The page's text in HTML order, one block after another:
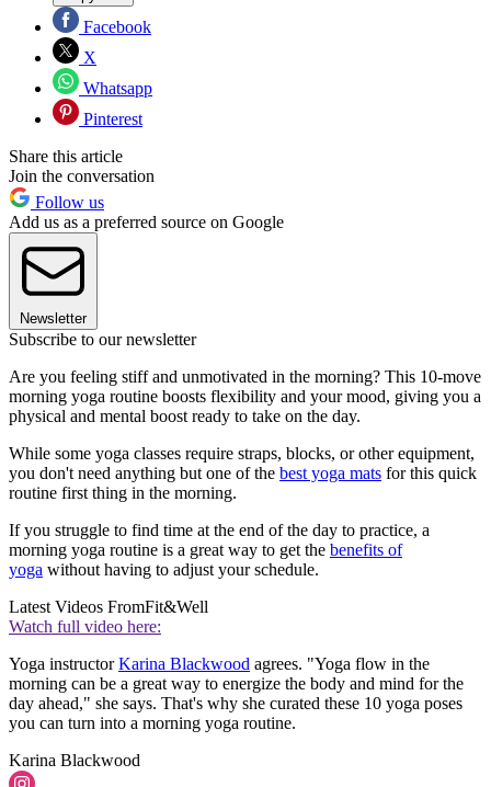
Facebook
X
Whatsapp
Pinterest
Share this article
Join the conversation
Follow us
Add us as a preferred source on Google
Newsletter
Subscribe to our newsletter
Are you feeling stiff and unmotivated in the morning? This 10-move
morning yoga routine boosts flexibility and your mood, giving you a
physical and mental boost ready to take on the day.
While some yoga classes require straps, blocks, or other equipment,
you don't need anything but one of the best yoga mats for this quick
routine first thing in the morning.
If you struggle to find time at the end of the day to practice, a
morning yoga routine is a great way to get the benefits of
yoga without having to adjust your schedule.
Latest Videos FromFit&Well
Watch full video here:
Yoga instructorKarina Blackwood agrees. "Yoga flow in the
morning can be a great way to energize the body and mind for the
day ahead," she says. That's why she curated these 10 yoga poses
you can turn into a morning yoga routine.
Karina Blackwood